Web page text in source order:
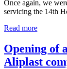
Once again, we
servicing the 14th
Read more
Opening of
Aliplast